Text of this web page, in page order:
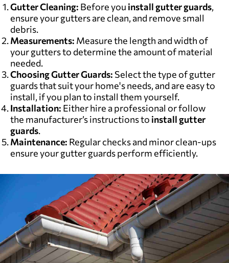
Gutter Cleaning: Before you install gutter guards,
ensure your gutters are clean, and remove small
debris.
Measurements: Measure the length and width of
your gutters to determine the amount of material
needed.
Choosing Gutter Guards: Select the type of gutter
guards that suit your home's needs, and are easy to
install, if you plan to install them yourself.
Installation: Either hire a professional or follow
the manufacturer’s instructions to install gutter
guards.
Maintenance: Regular checks and minor clean-ups
ensure your gutter guards perform efficiently.